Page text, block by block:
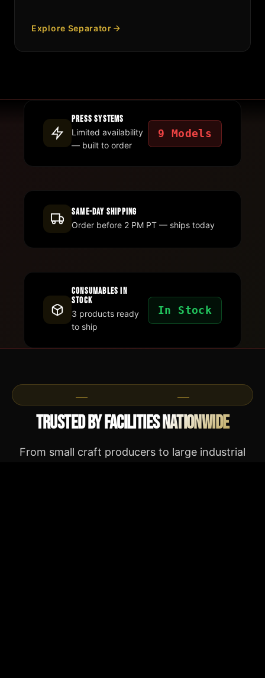
Explore Separator
Press Systems
Limited availability
— built to order
9 Models
Same-Day Shipping
Order before 2 PM PT — ships today
Consumables In
Stock
3 products ready
to ship
In Stock
Trusted by Facilities Nationwide
From small craft producers to large industrial